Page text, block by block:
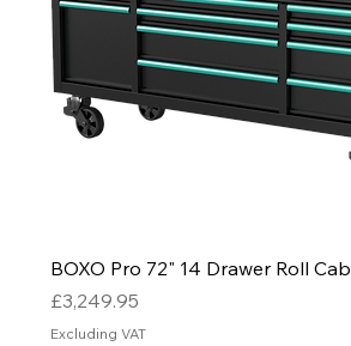
BOXO Pro 72" 14 Drawer Roll Cab
Price
£3,249.95
Excluding VAT